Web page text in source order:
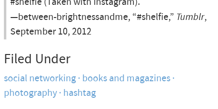
—between-brightnessandme, “#shelfie,” Tumblr,
September 10, 2012
Filed Under
social networking books and magazines
photography hashtag